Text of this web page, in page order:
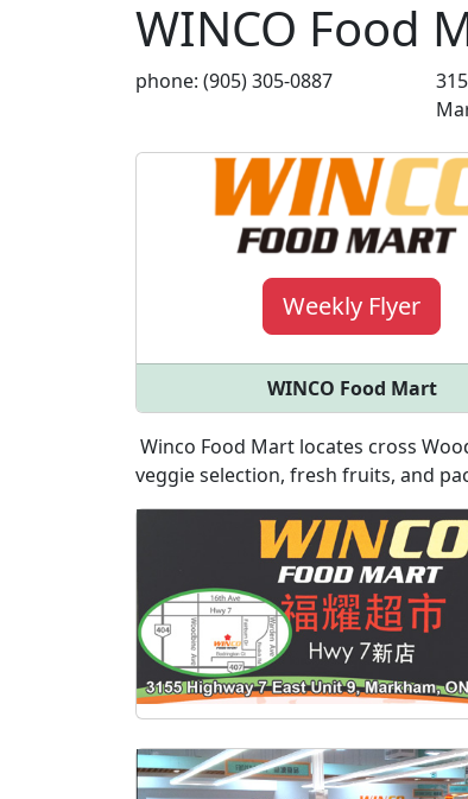
WINCO Food
phone: (905) 305-0887
Weekly Flyer
WINCO Food Mart
Winco Food Mart locates cross
veggie selection, fresh fruits, and